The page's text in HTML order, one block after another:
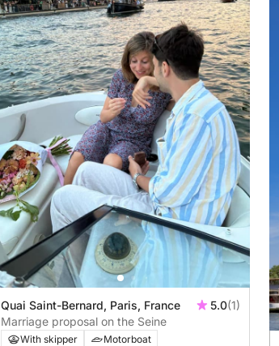
Quai Saint-Bernard, Paris, France 5.0(1)
Marriage proposal on the Seine
With skipper
Motorboat